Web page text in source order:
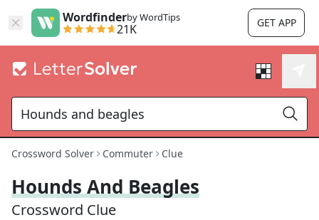
Wordfinderby WordTips
21K GET APP
Crossword Solver Commuter Clue
Hounds And Beagles
Crossword Clue